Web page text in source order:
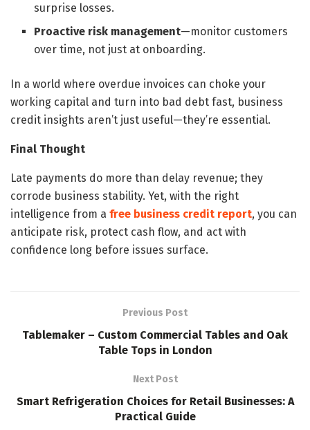
surprise losses.
Proactive risk management—monitor customers
over time, not just at onboarding.
In a world where overdue invoices can choke your
working capital and turn into bad debt fast, business
credit insights aren’t just useful—they’re essential.
Final Thought
Late payments do more than delay revenue; they
corrode business stability. Yet, with the right
intelligence from a free business credit report, you can
anticipate risk, protect cash flow, and act with
confidence long before issues surface.
Previous Post
Tablemaker – Custom Commercial Tables and Oak
Table Tops in London
Next Post
Smart Refrigeration Choices for Retail Businesses: A
Practical Guide